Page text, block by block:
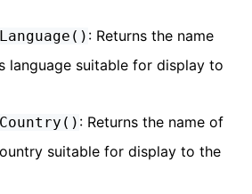
: Returns the name
language suitable for display to
: Returns the name of
suitable for display to the